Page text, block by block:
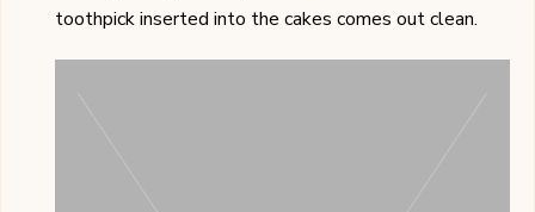
toothpick inserted into the cakes comes out clean.